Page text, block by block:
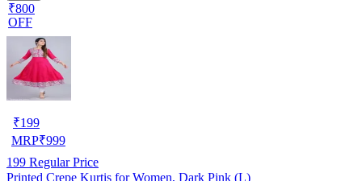
₹800
OFF
₹199
MRP₹999
199 Regular Price
Printed Crepe Kurtis for Women, Dark Pink (L)